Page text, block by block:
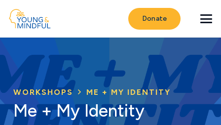
Donate
WORKSHOPS ME + MY IDENTITY
Me + My Identity